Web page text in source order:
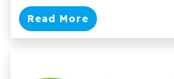
Read More